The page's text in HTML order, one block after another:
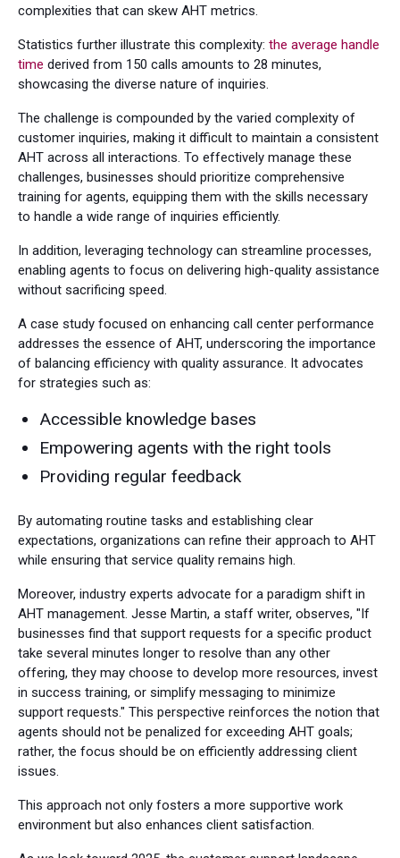
complexities that can skew AHT metrics.
Statistics further illustrate this complexity: the average handle
time derived from 150 calls amounts to 28 minutes,
showcasing the diverse nature of inquiries.
The challenge is compounded by the varied complexity of
customer inquiries, making it difficult to maintain a consistent
AHT across all interactions. To effectively manage these
challenges, businesses should prioritize comprehensive
training for agents, equipping them with the skills necessary
to handle a wide range of inquiries efficiently.
In addition, leveraging technology can streamline processes,
enabling agents to focus on delivering high-quality assistance
without sacrificing speed.
A case study focused on enhancing call center performance
addresses the essence of AHT, underscoring the importance
of balancing efficiency with quality assurance. It advocates
for strategies such as:
Accessible knowledge bases
Empowering agents with the right tools
Providing regular feedback
By automating routine tasks and establishing clear
expectations, organizations can refine their approach to AHT
while ensuring that service quality remains high.
Moreover, industry experts advocate for a paradigm shift in
AHT management. Jesse Martin, a staff writer, observes, "If
businesses find that support requests for a specific product
take several minutes longer to resolve than any other
offering, they may choose to develop more resources, invest
in success training, or simplify messaging to minimize
support requests." This perspective reinforces the notion that
agents should not be penalized for exceeding AHT goals;
rather, the focus should be on efficiently addressing client
issues.
This approach not only fosters a more supportive work
environment but also enhances client satisfaction.